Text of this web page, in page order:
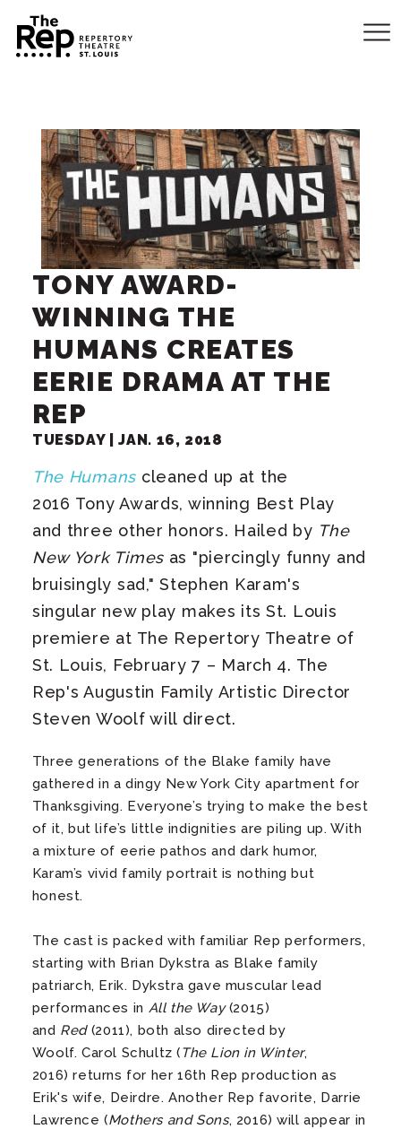
TONY AWARD-
WINNING THE
HUMANS CREATES
EERIE DRAMA AT THE
REP
TUESDAY |JAN. 16, 2018
The Humans cleaned up at the
2016 Tony Awards, winning Best Play
and three other honors. Hailed by The
New York Timesas "piercingly funny and
bruisingly sad," Stephen Karam's
singular new play makes its St. Louis
premiere at The Repertory Theatre of
St. Louis, February 7 – March 4. The
Rep's Augustin Family Artistic Director
Steven Woolf will direct.
Three generations of the Blake family have
gathered in a dingy New York City apartment for
Thanksgiving. Everyone’s trying to make the best
of it, but life’s little indignities are piling up. With
a mixture of eerie pathos and dark humor,
Karam’s vivid family portrait is nothing but
honest.
The cast is packed with familiar Rep performers,
starting with Brian Dykstra as Blake family
patriarch, Erik. Dykstra gave muscular lead
performances in All the Way(2015)
and Red(2011), both also directed by
Woolf. Carol Schultz (The Lion in Winter,
2016) returns for her 16th Rep production as
Erik's wife, Deirdre. Another Rep favorite, Darrie
Lawrence (Mothers and Sons, 2016) will appear in